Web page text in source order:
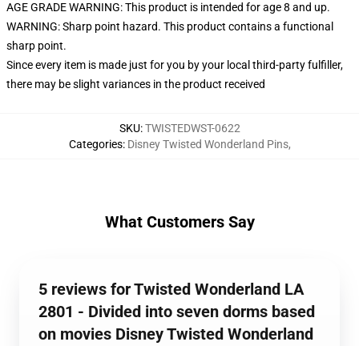
AGE GRADE WARNING: This product is intended for age 8 and up.
WARNING: Sharp point hazard. This product contains a functional
sharp point.
Since every item is made just for you by your local third-party fulfiller,
there may be slight variances in the product received
SKU:TWISTEDWST-0622
Categories: Disney Twisted Wonderland Pins,
What Customers Say
5 reviews for Twisted Wonderland LA
2801 - Divided into seven dorms based
on movies Disney Twisted Wonderland